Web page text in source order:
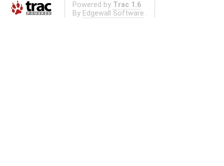
Powered by Trac 1.6
By Edgewall Software .